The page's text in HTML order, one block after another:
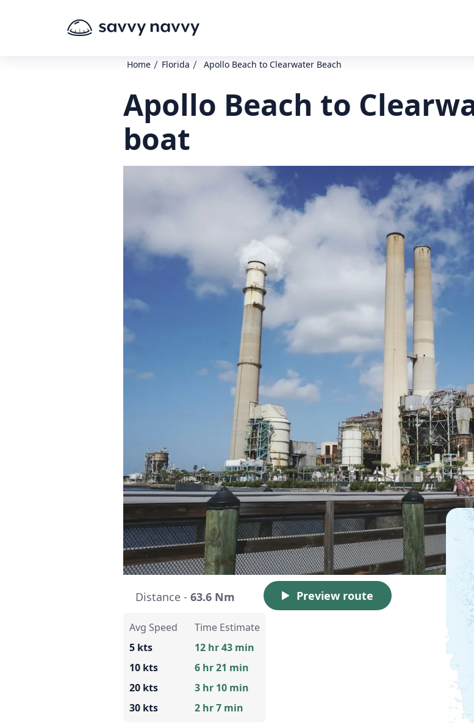
Home / Florida / Apollo Beach to Clearwater Beach
Apollo Beach to
boat
Distance - 63.6 Nm Preview route
Avg Speed
5 kts
10 kts
20 kts
30 kts
Time Estimate
12 hr 43 min
6 hr 21 min
3 hr 10 min
2 hr 7 min